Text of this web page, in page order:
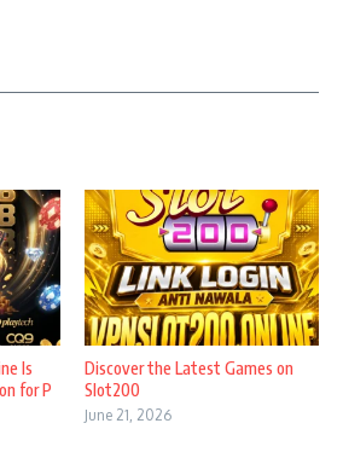
Is
for P
Discover the Latest Games on
Slot200
June 21, 2026